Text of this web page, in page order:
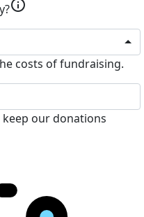
info
costs of fundraising.
our donations